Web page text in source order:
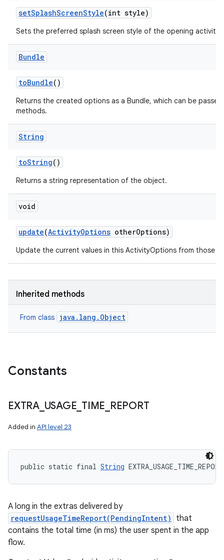
setSplashScreenStyle(int style)
Sets the preferred splash screen style of the opening
Bundle
toBundle()
Returns the created options as a Bundle, which can be
methods.
String
toString()
Returns a string representation of the object.
void
update(ActivityOptions otherOptions)
Update the current values in this ActivityOptions from those
Inherited methods
From class java.lang.Object
Constants
EXTRA_ USAGE TIME REPORT
Added in API level 23
public static final String EXTRA_USAGE_TIME_REPORT
A long in the extras delivered by
requestUsageTimeReport(PendingIntent)
that
contains the total time (in ms) the user spent in the app
flow.